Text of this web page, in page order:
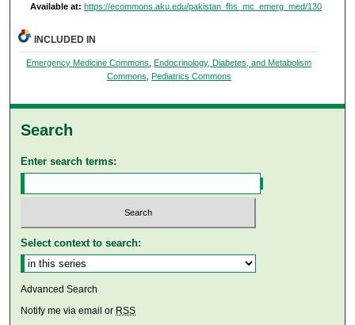
Available at: https://ecommons.aku.edu/pakistan_fhs_mc_emerg_med/130
INCLUDED IN
Emergency Medicine Commons, Endocrinology, Diabetes, and Metabolism
Commons, Pediatrics Commons
Search
Enter search terms:
Select context to search:
Advanced Search
Notify me via email or RSS